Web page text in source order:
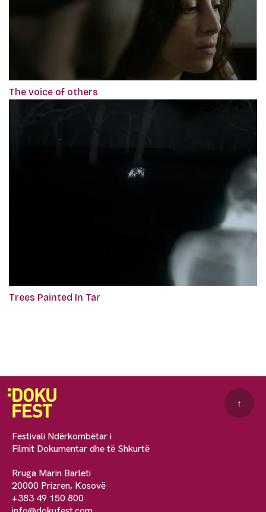
The voice of others
Trees Painted In Tar
Festivali Ndërkombëtar i
Filmit Dokumentar dhe të Shkurtë
Rruga Marin Barleti
20000 Prizren, Kosovë
+383 49 150 800
↑